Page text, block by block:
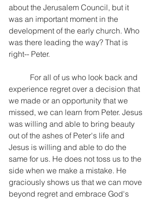
about the Jerusalem Council, but it
was an important moment in the
development of the early church. Who
was there leading the way? That is
right-- Peter.
experience regret over a decision that
we made or an opportunity that we
missed, we can learn from Peter. Jesus
was willing and able to bring beauty
out of the ashes of Peter's life and
Jesus is willing and able to do the
same for us. He does not toss us to the
side when we make a mistake. He
graciously shows us that we can move
beyond regret and embrace God's